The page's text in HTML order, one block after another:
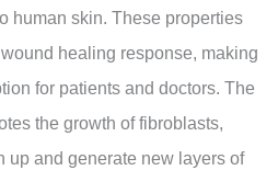
human skin. These properties
healing response, making
for patients and doctors. The
the growth of fibroblasts,
up and generate new layers of